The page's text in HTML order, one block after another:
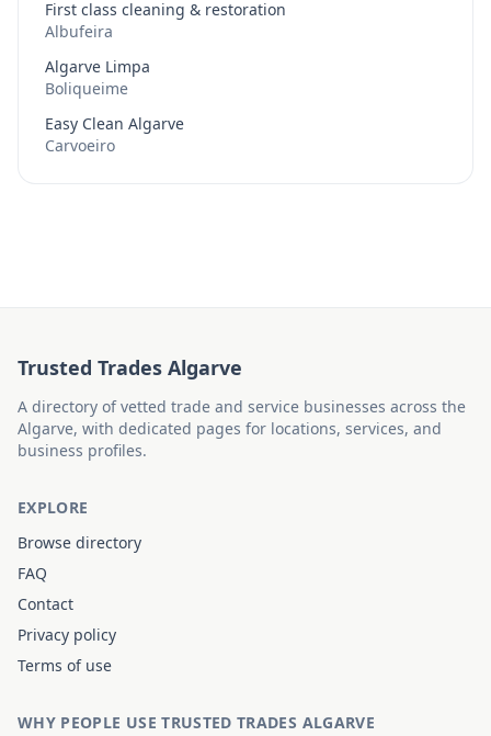
First class cleaning & restoration
Albufeira
Algarve Limpa
Boliqueime
Easy Clean Algarve
Carvoeiro
Trusted Trades Algarve
A directory of vetted trade and service businesses across the
Algarve, with dedicated pages for locations, services, and
business profiles.
EXPLORE
Browse directory
FAQ
Contact
Privacy policy
Terms of use
WHY PEOPLE USE TRUSTED TRADES ALGARVE